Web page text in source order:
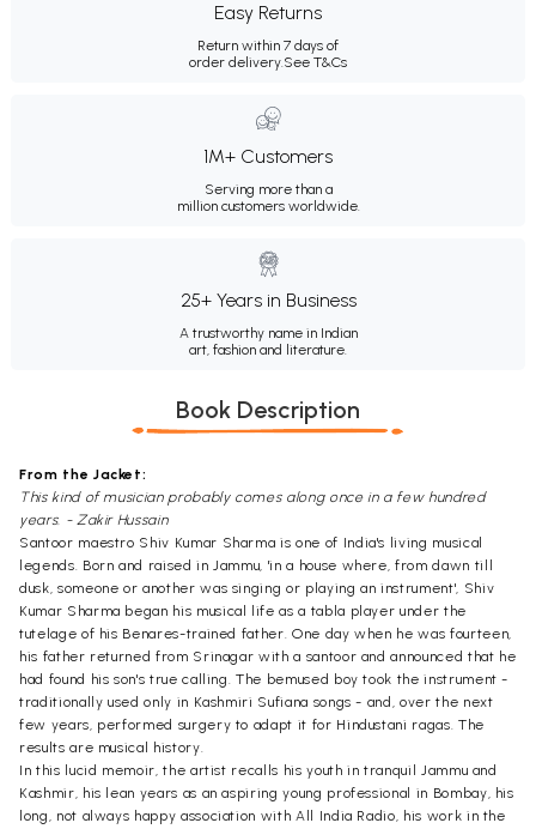
Easy Returns
Return within 7 days of
order delivery.See T&Cs
1M+ Customers
Serving more than a
million customers worldwide.
25+ Years in Business
A trustworthy name in Indian
art, fashion and literature.
Book Description
From the Jacket:
This kind of musician probably comes along once in a few hundred
years. - Zakir Hussain
Santoor maestro Shiv Kumar Sharma is one of India's living musical
legends. Born and raised in Jammu, 'in a house where, from dawn till
dusk, someone or another was singing or playing an instrument', Shiv
Kumar Sharma began his musical life as a tabla player under the
tutelage of his Benares-trained father. One day when he was fourteen,
his father returned from Srinagar with a santoor and announced that he
had found his son's true calling. The bemused boy took the instrument -
traditionally used only in Kashmiri Sufiana songs - and, over the next
few years, performed surgery to adapt it for Hindustani ragas. The
results are musical history.
In this lucid memoir, the artist recalls his youth in tranquil Jammu and
Kashmir, his lean years as an aspiring young professional in Bombay, his
long, not always happy association with All India Radio, his work in the